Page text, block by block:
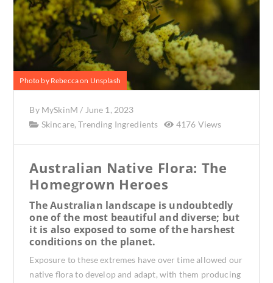
Photo by Rebecca on Unsplash
By MySkinM / June 1, 2023
Skincare,Trending Ingredients 4176 Views
Australian Native Flora: The
Homegrown Heroes
The Australian landscape is undoubtedly
one of the most beautiful and diverse; but
it is also exposed to some of the harshest
conditions on the planet.
Exposure to these extremes have over time allowed our
native flora to develop and adapt, with them producing